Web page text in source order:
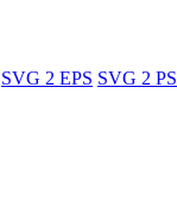
SVG 2 EPS SVG 2 PS